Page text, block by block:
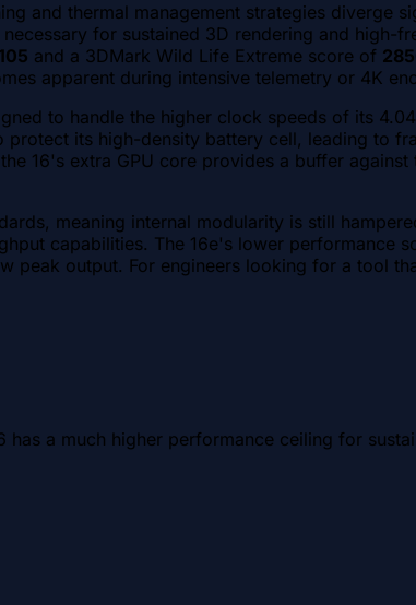
and thermal management strategies diverge
for sustained 3D rendering and high-
and a 3DMark Wild Life Extreme score of
apparent during intensive telemetry or 4K
to handle the higher clock speeds of its
its high-density battery cell, leading to
16's extra GPU core provides a buffer
meaning internal modularity is still
capabilities. The 16e's lower performance
output. For engineers looking for a tool
a much higher performance ceiling for